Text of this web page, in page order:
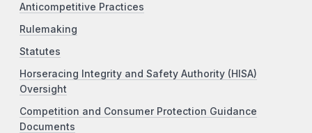
Anticompetitive Practices
Rulemaking
Statutes
Horseracing Integrity and Safety Authority (HISA)
Oversight
Competition and Consumer Protection Guidance
Documents